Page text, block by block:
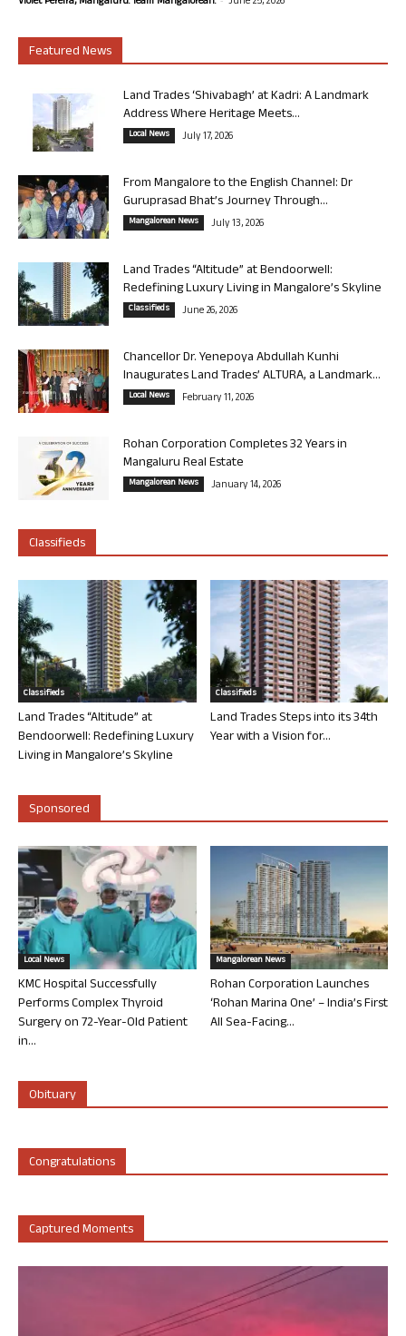
Featured News
Land Trades ‘Shivabagh’ at Kadri: A Landmark
Address Where Heritage Meets...
Local News July 17, 2026
From Mangalore to the English Channel: Dr
Guruprasad Bhat’s Journey Through...
Mangalorean News July 13, 2026
Land Trades “Altitude” at Bendoorwell:
Redefining Luxury Living in Mangalore’s Skyline
Classifieds June 26, 2026
Chancellor Dr. Yenepoya Abdullah Kunhi
Inaugurates Land Trades’ ALTURA, a Landmark...
Local News February 11, 2026
Rohan Corporation Completes 32 Years in
Mangaluru Real Estate
Mangalorean News January 14, 2026
Classifieds
Classifieds
Land Trades “Altitude” at
Bendoorwell: Redefining Luxury
Living in Mangalore’s Skyline
Classifieds
Land Trades Steps into its 34th
Year with a Vision for...
Sponsored
Local News
KMC Hospital Successfully
Performs Complex Thyroid
Surgery on 72-Year-Old Patient
in...
Mangalorean News
Rohan Corporation Launches
‘Rohan Marina One’ – India’s First
All Sea-Facing...
Obituary
Congratulations
Captured Moments